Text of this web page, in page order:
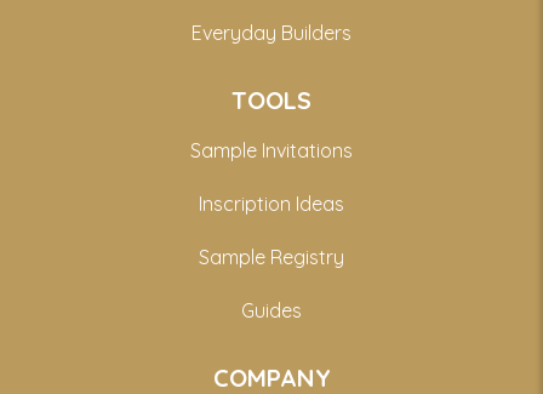
Everyday Builders
TOOLS
Sample Invitations
Inscription Ideas
Sample Registry
Guides
COMPANY